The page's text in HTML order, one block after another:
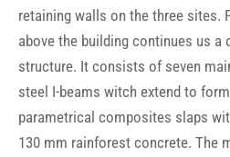
retaining walls on the three sites.
above the building continues us
structure. It consists of seven
steel I-beams witch extend to
parametrical composites slaps
130 mm rainforest concrete. The